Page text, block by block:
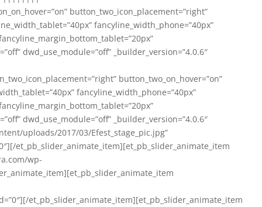
button_two_icon_placement=”right”
fancyline_width_phone=”40px”
dwd_use_module=”off” _builder_version=”4.0.6″
button_two_on_hover=”on”
fancyline_width_phone=”40px”
dwd_use_module=”off” _builder_version=”4.0.6″
uploads/2017/03/Efest_stage_pic.jpg”
et_pb_slider_animate_item][et_pb_slider_animate_item
wp-
et_pb_slider_animate_item][et_pb_slider_animate_item